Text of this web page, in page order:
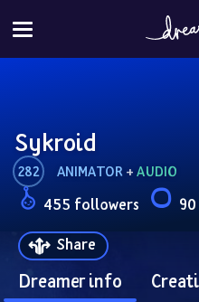
Sykroid
282 ANIMATOR + AUDIO
455 followers
Share
Dreamer info